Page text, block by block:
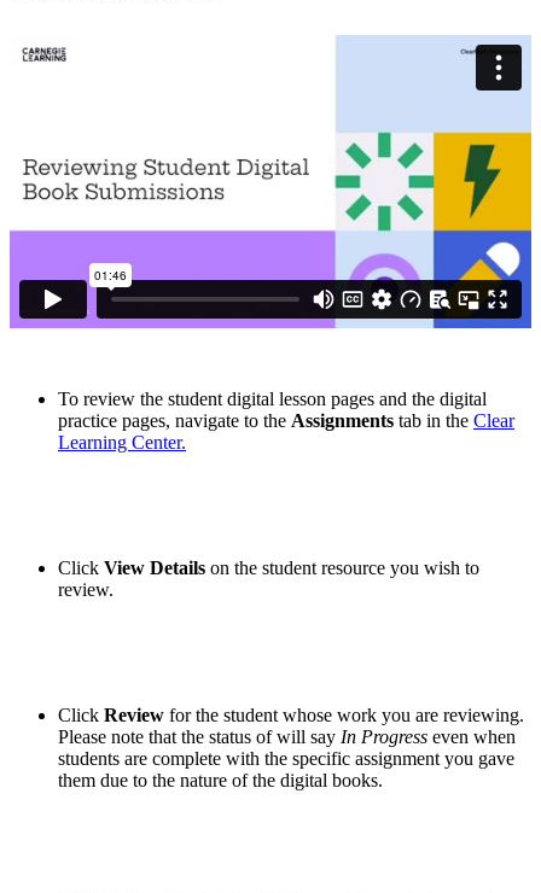
To review the student digital lesson pages and the digital
practice pages, navigate to the Assignments tab in the Clear
Learning Center.
Click View Details on the student resource you wish to
review.
Click Review for the student whose work you are reviewing.
Please note that the status of will say In Progress even when
students are complete with the specific assignment you gave
them due to the nature of the digital books.